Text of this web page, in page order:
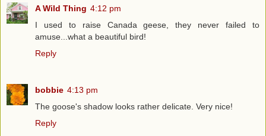
A Wild Thing 4:12 pm
I used to raise Canada geese, they never failed to
amuse...what a beautiful bird!
Reply
bobbie 4:13 pm
The goose's shadow looks rather delicate. Very nice!
Reply